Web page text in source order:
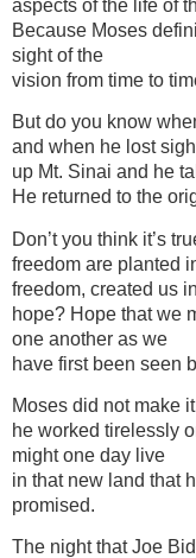
aspects of the life of
Because Moses
sight of the
vision from time to
But do you know
and when he lost
up Mt. Sinai and he
He returned to the
Don’t you think it’s
freedom are planted
freedom, created us in
hope? Hope that we
one another as we
have first been seen
Moses did not make
he worked tirelessly
might one day live
in that new land that
promised.
The night that Joe